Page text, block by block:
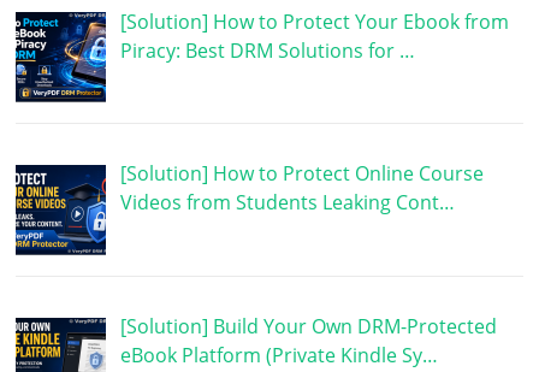
[Solution] How to Protect Your Ebook from
Piracy: Best DRM Solutions for …
[Solution] How to Protect Online Course
Videos from Students Leaking Cont…
[Solution] Build Your Own DRM-Protected
eBook Platform (Private Kindle Sy…